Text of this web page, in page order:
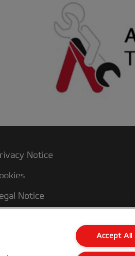
Notice
Notice
and conditions of SaleAccept All